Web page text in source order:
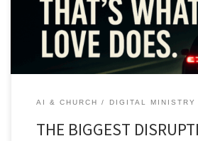
AI & CHURCH DIGITAL MINISTRY
THE BIGGEST